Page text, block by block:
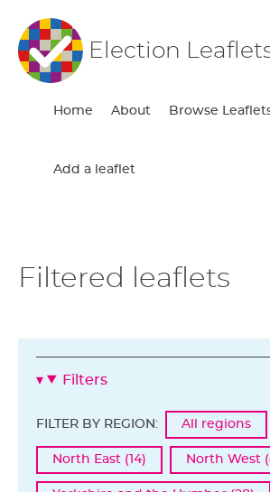
Election
Home About Browse
Add a leaflet
Filtered leaflets
Filters
FILTER BY REGION: All regions
North East (14) North West